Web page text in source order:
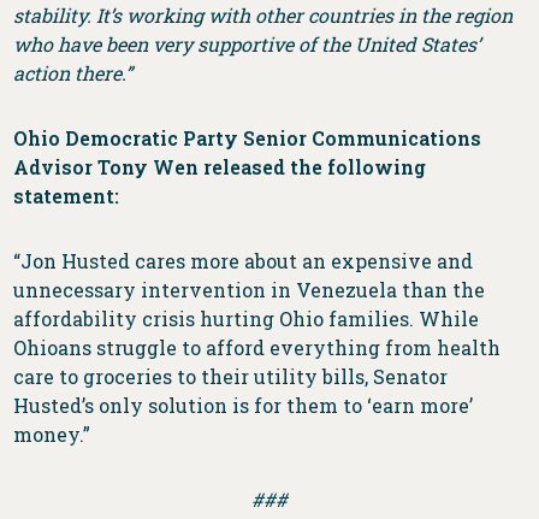
stability. It’s working with other countries in the region
who have been very supportive of the United States’
action there.”
Ohio Democratic Party Senior Communications
Advisor Tony Wen released the following
statement:
“Jon Husted cares more about an expensive and
unnecessary intervention in Venezuela than the
affordability crisis hurting Ohio families. While
Ohioans struggle to afford everything from health
care to groceries to their utility bills, Senator
Husted’s only solution is for them to ‘earn more’
money.”
###